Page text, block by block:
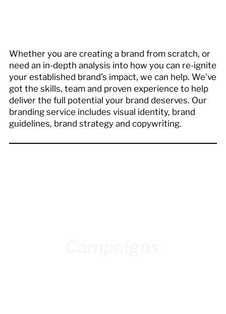
Whether you are creating a brand from scratch, or
need an in-depth analysis into how you can re-ignite
your established brand’s impact, we can help. We’ve
got the skills, team and proven experience to help
deliver the full potential your brand deserves. Our
branding service includes visual identity, brand
guidelines, brand strategy and copywriting.